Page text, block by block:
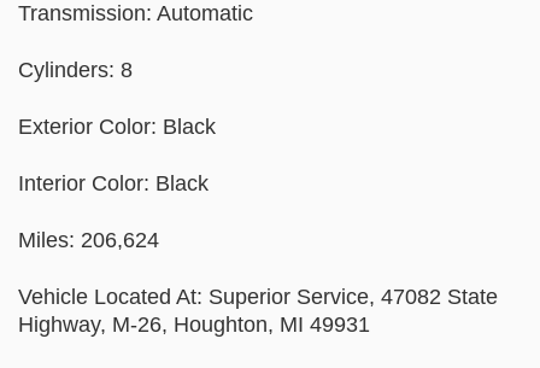
Transmission: Automatic
Cylinders: 8
Exterior Color: Black
Interior Color: Black
Miles: 206,624
Vehicle Located At: Superior Service, 47082 State
Highway, M-26, Houghton, MI 49931